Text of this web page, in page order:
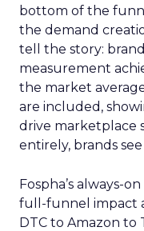
bottom of the
the demand
tell the story:
measurement
the market
are included,
drive marketplace
entirely, brands
Fospha’s always-
full-funnel impact
DTC to Amazon to